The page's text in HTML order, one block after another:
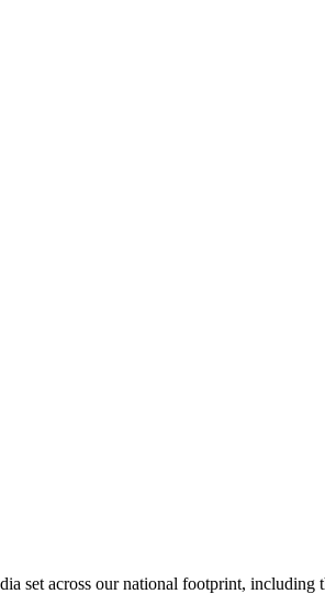
set across our national footprint,